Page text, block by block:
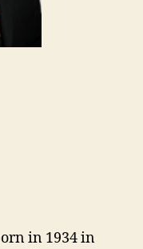
in 1934 in